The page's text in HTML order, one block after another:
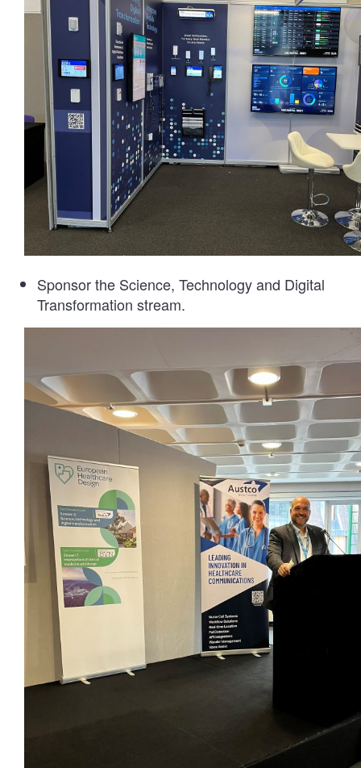
Sponsor the Science, Technology and Digital
Transformation stream.